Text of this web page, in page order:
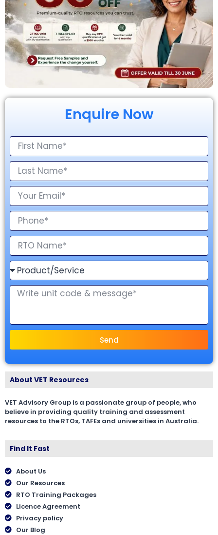
Enquire Now
Send
About VET Resources
VET Advisory Group is a passionate group of people, who
believe in providing quality training and assessment
resources to the RTOs, TAFEs and universities in Australia.
Find It Fast
About Us
Our Resources
RTO Training Packages
Licence Agreement
Privacy policy
Our Blog